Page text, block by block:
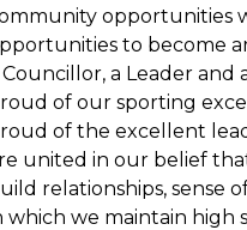
opportunities
to become
Councillor, a Leader and
of our sporting
of the excellent
united in our belief
relationships, sense
which we maintain high